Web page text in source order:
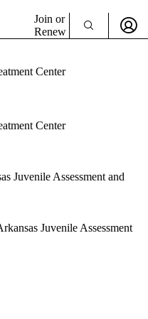
Join or
Renew
Center
Center
Juvenile Assessment and
Juvenile Assessment